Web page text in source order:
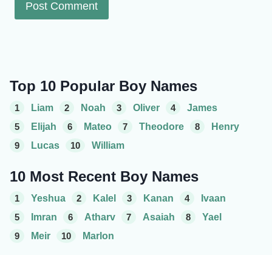
Top 10 Popular Boy Names
1 Liam 2 Noah 3 Oliver 4
James
5
Elijah 6 Mateo 7 Theodore 8
Henry
9
Lucas 10 William
10 Most Recent Boy Names
1 Yeshua 2 Kalel 3 Kanan 4
Ivaan
5
Imran 6 Atharv 7 Asaiah 8
Yael
9
Meir 10 Marlon